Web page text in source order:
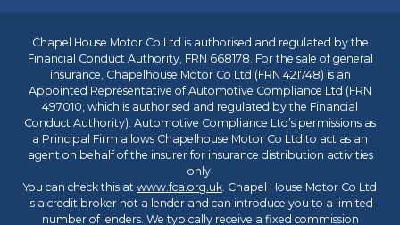
Chapel House Motor Co Ltd is authorised and regulated by the
Financial Conduct Authority, FRN 668178. For the sale of general
insurance, Chapelhouse Motor Co Ltd (FRN 421748) is an
Appointed Representative ofAutomotive Compliance Ltd (FRN
497010, which is authorised and regulated by the Financial
Conduct Authority). Automotive Compliance Ltd’s permissions as
a Principal Firm allows Chapelhouse Motor Co Ltd to act as an
agent on behalf of the insurer for insurance distribution activities
only.
You can check this at www.fca.org.uk. Chapel House Motor Co Ltd
is a credit broker not a lender and can introduce you to a limited
number of lenders. We typically receive a fixed commission